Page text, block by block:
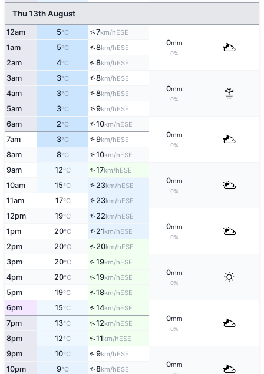
Thu 13th August
12am 5°C ↑7km/hESE
0mm
0%
1am 5°C ↑8km/hESE
2am 4°C ↑8km/hESE
3am 3°C ↑8km/hESE
0mm
0%
4am 3°C ↑8km/hESE
5am 3°C ↑9km/hESE
6am 2°C ↑10km/hESE
0mm
0%
7am 3°C ↑9km/hESE
8am 8°C ↑10km/hESE
9am 12°C ↑17km/hESE
0mm
0%
10am 15°C ↑23km/hESE
11am 17°C ↑23km/hESE
12pm 19°C ↑22km/hESE
0mm
0%
1pm 20°C ↑21km/hESE
2pm 20°C ↑20km/hESE
3pm 20°C ↑19km/hESE
0mm
0%
4pm 20°C ↑19km/hESE
5pm 19°C ↑18km/hESE
6pm 15°C ↑14km/hESE
0mm
0%
7pm 13°C ↑12km/hESE
8pm 12°C ↑11km/hESE
9pm 10°C ↑9km/hESE
0mm
10pm 9°C ↑8km/hESE